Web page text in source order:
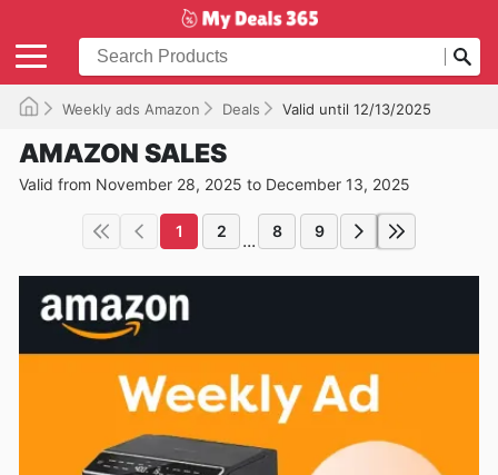
Weekly ads Amazon Deals Valid until 12/13/2025
AMAZON SALES
Valid from November 28, 2025 to December 13, 2025
1 2 ... 8 9